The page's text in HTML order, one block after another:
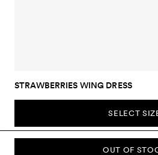
OUT OF
STRAWBERRIES WING DRESS
SELECT